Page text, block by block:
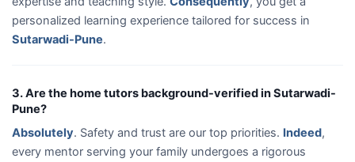
personalized learning experience tailored for success in
Sutarwadi-Pune.
3. Are the home tutors background-verified in Sutarwadi-
Pune?
Absolutely. Safety and trust are our top priorities. Indeed,
every mentor serving your family undergoes a rigorous